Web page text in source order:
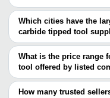
Which cities have the
carbide tipped tool
The Cities are
Mumbai
Delhi
Pune
Bengaluru
What is the price range
tool offered by listed
The price range of carbide
How many trusted